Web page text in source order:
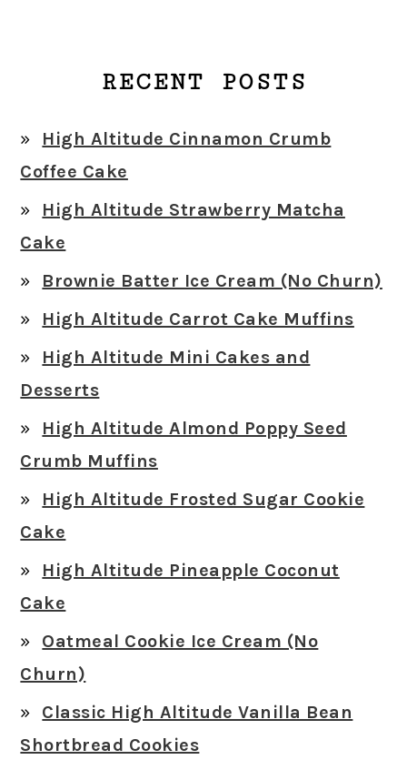
RECENT POSTS
High Altitude Cinnamon Crumb
Coffee Cake
High Altitude Strawberry Matcha
Cake
Brownie Batter Ice Cream (No Churn)
High Altitude Carrot Cake Muffins
High Altitude Mini Cakes and
Desserts
High Altitude Almond Poppy Seed
Crumb Muffins
High Altitude Frosted Sugar Cookie
Cake
High Altitude Pineapple Coconut
Cake
Oatmeal Cookie Ice Cream (No
Churn)
Classic High Altitude Vanilla Bean
Shortbread Cookies